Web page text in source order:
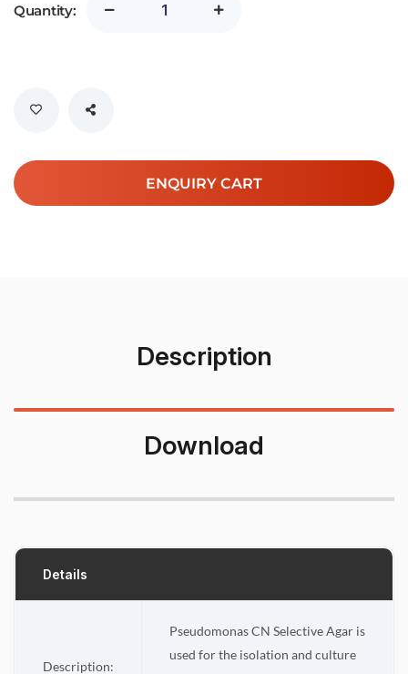
Quantity:
ENQUIRY CART
Description
Download
Details
Description:
Pseudomonas CN Selective Agar is
used for the isolation and culture